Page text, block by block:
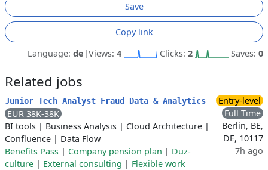
Save
Copy link
Language: de |Views: 4 Clicks: 2 Saves: 0
Related jobs
Junior Tech Analyst Fraud Data & Analytics
EUR 38K-38K
BI tools | Business Analysis | Cloud Architecture |
Confluence | Data Flow
Benefits Pass | Company pension plan | Duz-
culture | External consulting | Flexible work
Entry-level
Full Time
Berlin, BE,
DE, 10117
7h ago